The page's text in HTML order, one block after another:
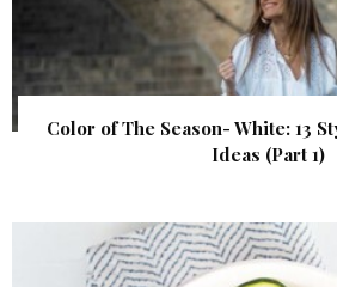
Color of The Season- White: 13
Ideas (Part 1)